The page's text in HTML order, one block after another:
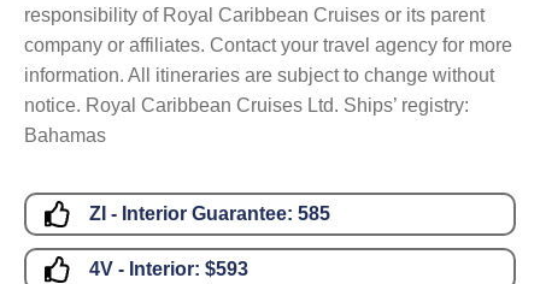
responsibility of Royal Caribbean Cruises or its parent
company or affiliates. Contact your travel agency for more
information. All itineraries are subject to change without
notice. Royal Caribbean Cruises Ltd. Ships’ registry:
Bahamas
ZI - Interior Guarantee: 585
4V - Interior: $593